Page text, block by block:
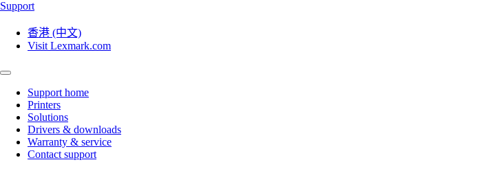
Support
香港 (中文)
Visit Lexmark.com
Support home
Printers
Solutions
Drivers & downloads
Warranty & service
Contact support